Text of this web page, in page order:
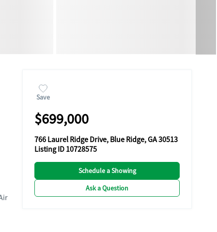
Save
$699,000
766 Laurel Ridge Drive, Blue Ridge, GA 30513
Listing ID 10728575
Schedule a Showing
Ask a Question